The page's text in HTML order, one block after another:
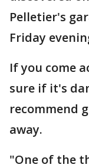
Pelletier's
Friday
If you come
sure if it's
recommend
away.
"One of the